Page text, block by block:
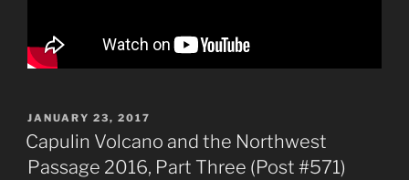
POSTED
ON
JANUARY 23, 2017
Capulin Volcano and the Northwest
Passage 2016, Part Three (Post #571)